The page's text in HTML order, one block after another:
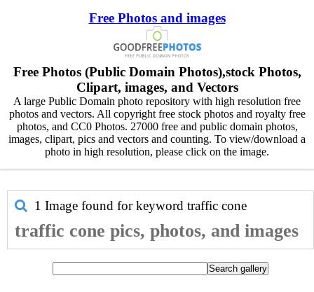
Free Photos and images
Free Photos (Public Domain Photos),stock Photos,
Clipart, images, and Vectors
A large Public Domain photo repository with high resolution free
photos and vectors. All copyright free stock photos and royalty free
photos, and CC0 Photos. 27000 free and public domain photos,
images, clipart, pics and vectors and counting. To view/download a
photo in high resolution, please click on the image.
1 Image found for keyword traffic cone
traffic cone pics, photos, and images